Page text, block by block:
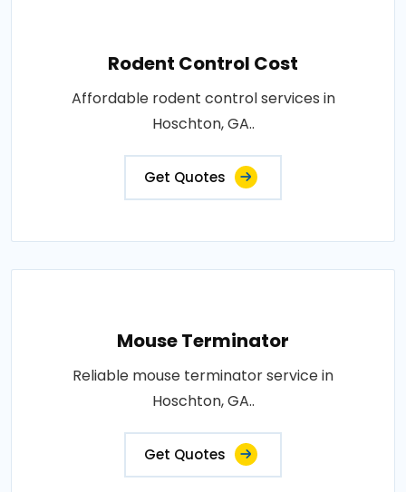
Rodent Control Cost
Affordable rodent control services in
Hoschton, GA..
Get Quotes
Mouse Terminator
Reliable mouse terminator service in
Hoschton, GA..
Get Quotes